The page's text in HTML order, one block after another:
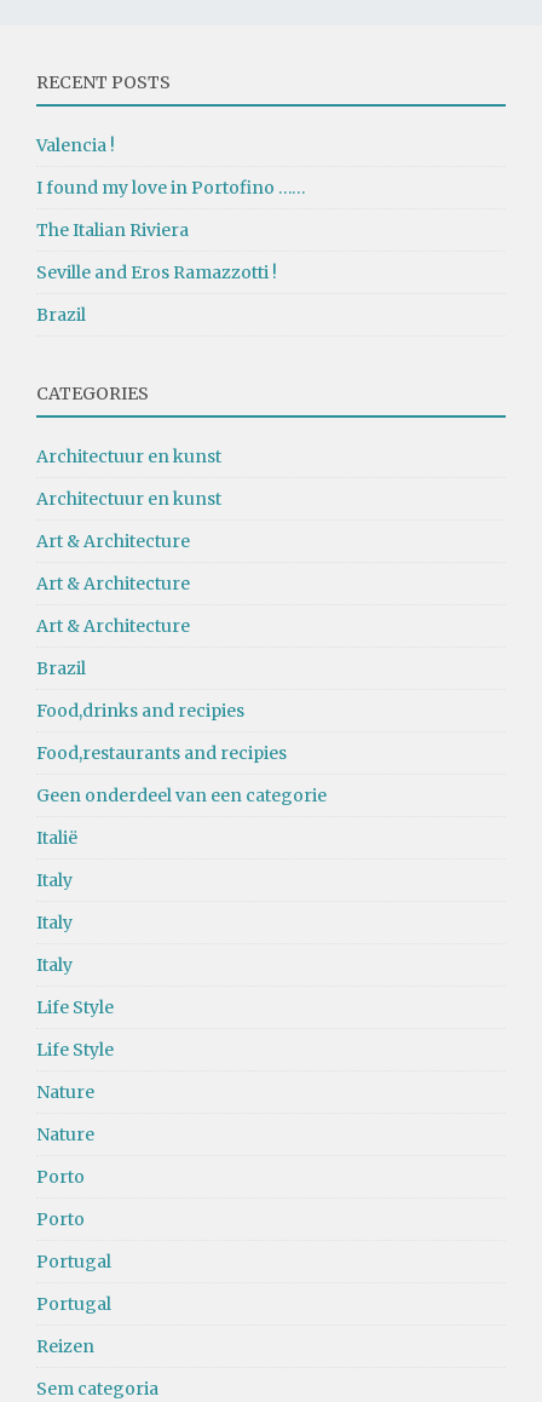
RECENT POSTS
Valencia !
I found my love in Portofino ……
The Italian Riviera
Seville and Eros Ramazzotti !
Brazil
CATEGORIES
Architectuur en kunst
Architectuur en kunst
Art & Architecture
Art & Architecture
Art & Architecture
Brazil
Food,drinks and recipies
Food,restaurants and recipies
Geen onderdeel van een categorie
Italië
Italy
Italy
Italy
Life Style
Life Style
Nature
Nature
Porto
Porto
Portugal
Portugal
Reizen
Sem categoria